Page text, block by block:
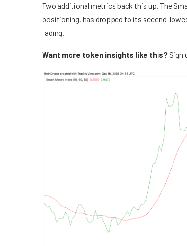
Two additional metrics back this up. The
positioning, has dropped to its second-
fading.
Want more token insights like this? Sign